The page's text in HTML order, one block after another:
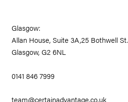
Glasgow:
Allan House, Suite 3A,25 Bothwell St.
Glasgow, G2 6NL
0141 846 7999
team@certainadvantage.co.uk